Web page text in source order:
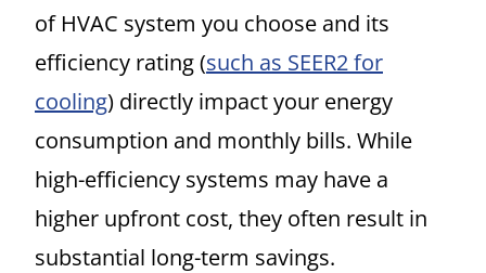
of HVAC system you choose and its
efficiency rating (such as SEER2 for
cooling) directly impact your energy
consumption and monthly bills. While
high-efficiency systems may have a
higher upfront cost, they often result in
substantial long-term savings.